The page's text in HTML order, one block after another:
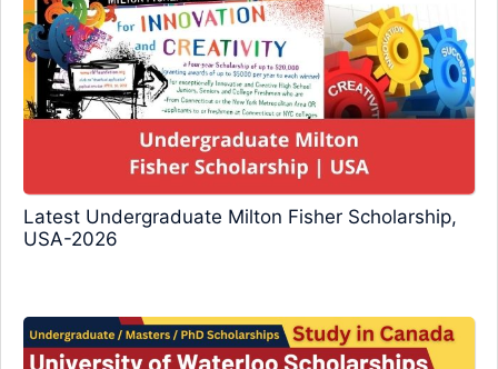
Latest Undergraduate Milton Fisher Scholarship,
USA-2026